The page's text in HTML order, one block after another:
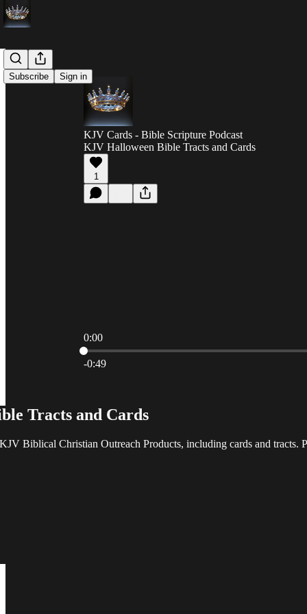
Subscribe Sign in
KJV Cards - Bible Scripture Podcast
KJV Halloween Bible Tracts and Cards
1
0:00
Current time: 0:00 / Total time: -0:49
-0:49
Tracts and Cards
Biblical Christian Outreach Products, including cards and tracts.